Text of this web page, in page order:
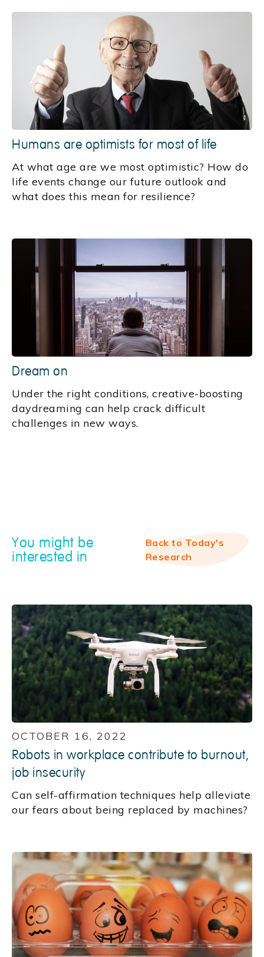
Humans are optimists for most of life
At what age are we most optimistic? How do
life events change our future outlook and
what does this mean for resilience?
Dream on
Under the right conditions, creative-boosting
daydreaming can help crack difficult
challenges in new ways.
You might be
interested in
Back to Today's
Research
OCTOBER 16, 2022
Robots in workplace contribute to burnout,
job insecurity
Can self-affirmation techniques help alleviate
our fears about being replaced by machines?